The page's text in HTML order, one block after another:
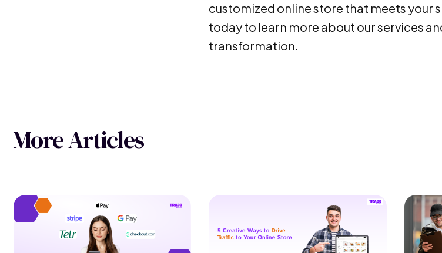
customized online store that meets your
today to learn more about our services
transformation.
More Articles